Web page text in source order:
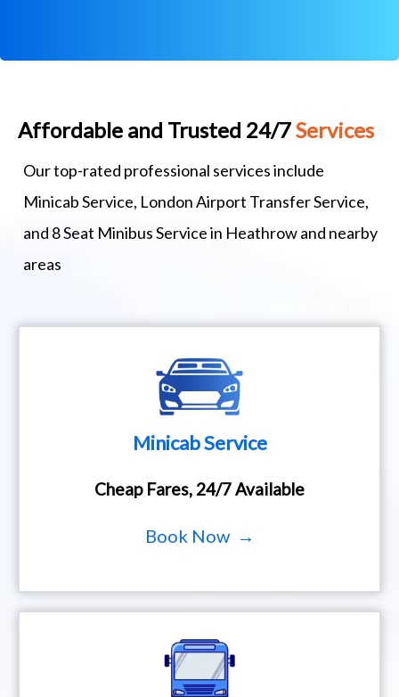
Affordable and Trusted 24/7Services
Our top-rated professional services include
Minicab Service, London Airport Transfer Service,
and 8 Seat Minibus Service in Heathrow and nearby
areas
Minicab Service
Cheap Fares, 24/7 Available
Book Now →